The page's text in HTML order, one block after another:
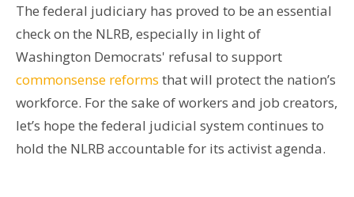
The federal judiciary has proved to be an essential
check on the NLRB, especially in light of
Washington Democrats' refusal to support
commonsense reforms that will protect the nation’s
workforce. For the sake of workers and job creators,
let’s hope the federal judicial system continues to
hold the NLRB accountable for its activist agenda.